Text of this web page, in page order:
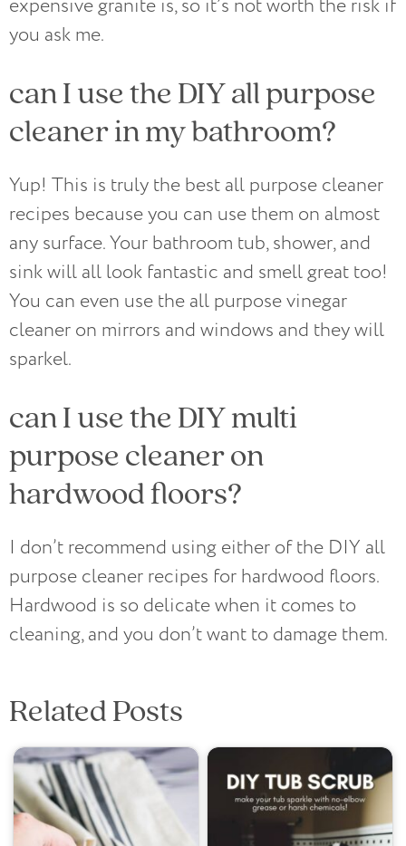
expensive granite is, so it’s not worth the risk if
you ask me.
can I use the DIY all purpose
cleaner in my bathroom?
Yup! This is truly the best all purpose cleaner
recipes because you can use them on almost
any surface. Your bathroom tub, shower, and
sink will all look fantastic and smell great too!
You can even use the all purpose vinegar
cleaner on mirrors and windows and they will
sparkel.
can I use the DIY multi
purpose cleaner on
hardwood floors?
I don’t recommend using either of the DIY all
purpose cleaner recipes for hardwood floors.
Hardwood is so delicate when it comes to
cleaning, and you don’t want to damage them.
Related Posts